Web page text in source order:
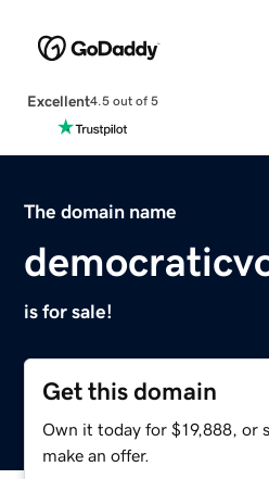
Excellent4.5 out of 5
The domain name
is for sale!
Get this domain
Own it today for $19,888, or
make an offer.